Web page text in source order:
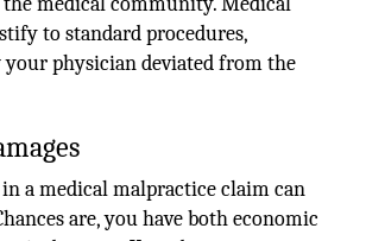
to standard procedures,
physician deviated from the
in a medical malpractice claim can
are, you have both economic